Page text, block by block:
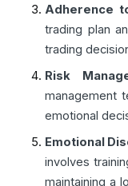
Adherence
trading plan
trading
Risk
management
emotional
Emotional
involves
maintaining a